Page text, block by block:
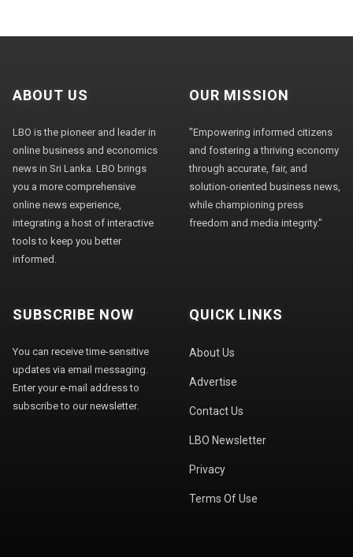
ABOUT US
LBO is the pioneer and leader in
online business and economics
news in Sri Lanka. LBO brings
you a more comprehensive
online news experience,
integrating a host of interactive
tools to keep you better
informed.
OUR MISSION
"Empowering informed citizens
and fostering a thriving economy
through accurate, fair, and
solution-oriented business news,
while championing press
freedom and media integrity."
SUBSCRIBE NOW
You can receive time-sensitive
updates via email messaging.
Enter your e-mail address to
subscribe to our newsletter.
QUICK LINKS
About Us
Advertise
Contact Us
LBO Newsletter
Privacy
Terms Of Use